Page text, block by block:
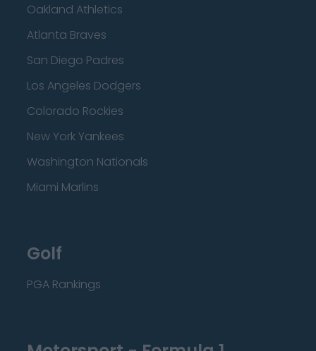
Oakland Athletics
Atlanta Braves
San Diego Padres
Los Angeles Dodgers
Colorado Rockies
New York Yankees
Washington Nationals
Miami Marlins
Golf
PGA Rankings